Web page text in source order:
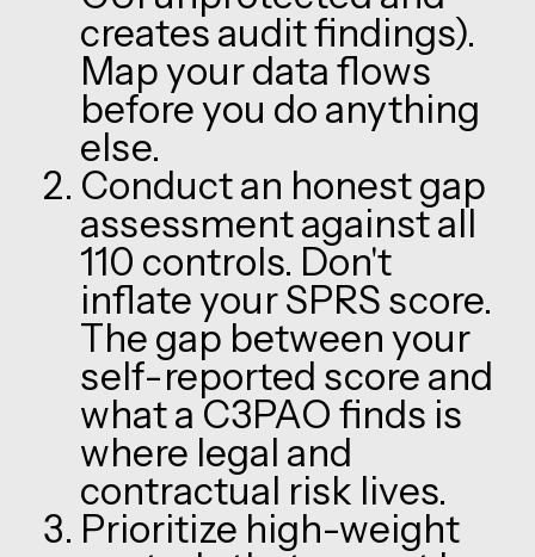
creates audit findings).
Map your data flows
before you do anything
else.
Conduct an honest gap
assessment against all
110 controls. Don't
inflate your SPRS score.
The gap between your
self-reported score and
what a C3PAO finds is
where legal and
contractual risk lives.
Prioritize high-weight